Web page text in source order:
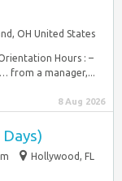
OH United States
Hours : –
from a manager,...
8 Aug 2026
Hollywood, FL